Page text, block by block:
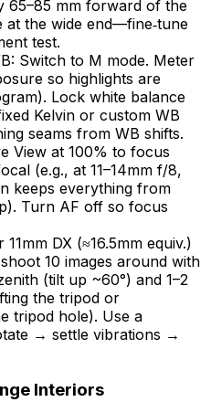
65–85 mm forward of the
at the wide end—fine‑tune
test.
Switch to M mode. Meter
so highlights are
Lock white balance
Kelvin or custom WB
seams from WB shifts.
View at 100% to focus
(e.g., at 11–14mm f/8,
keeps everything from
Turn AF off so focus
DX (≈16.5mm equiv.)
10 images around with
(tilt up ~60°) and 1–2
the tripod or
tripod hole). Use a
→ settle vibrations →
Interiors